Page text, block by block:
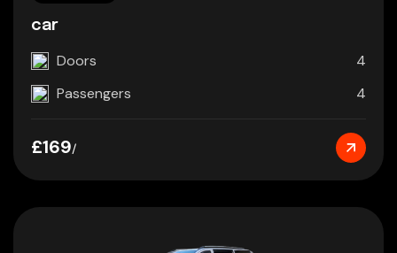
car
Doors
4
Passengers
4
£169/